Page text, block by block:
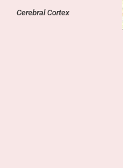
Cerebral Cortex